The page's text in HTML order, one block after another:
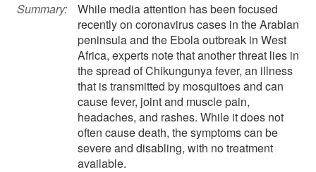
Summary:
While media attention has been focused
recently on coronavirus cases in the Arabian
peninsula and the Ebola outbreak in West
Africa, experts note that another threat lies in
the spread of Chikungunya fever, an illness
that is transmitted by mosquitoes and can
cause fever, joint and muscle pain,
headaches, and rashes. While it does not
often cause death, the symptoms can be
severe and disabling, with no treatment
available.